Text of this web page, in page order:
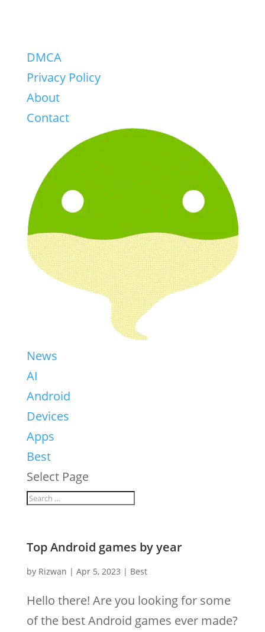
DMCA
Privacy Policy
About
Contact
News
AI
Android
Devices
Apps
Best
Select Page
Top Android games by year
by Rizwan | Apr 5, 2023 | Best
Hello there! Are you looking for some
of the best Android games ever made?